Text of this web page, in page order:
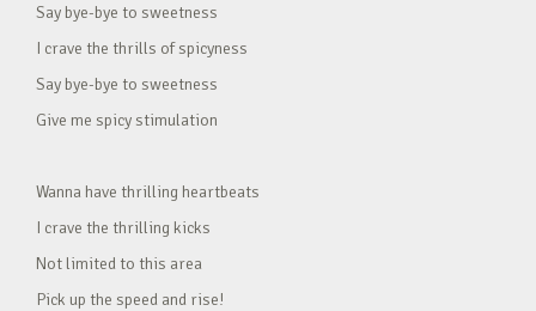
Say bye-bye to sweetness
I crave the thrills of spicyness
Say bye-bye to sweetness
Give me spicy stimulation
Wanna have thrilling heartbeats
I crave the thrilling kicks
Not limited to this area
Pick up the speed and rise!